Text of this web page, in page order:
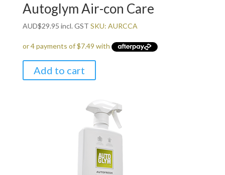
Autoglym Air-con Care
AUD$29.95 incl. GST SKU: AURCCA
Add to cart